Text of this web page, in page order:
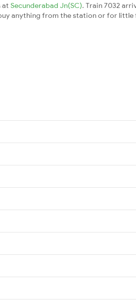
at Secunderabad Jn(SC). Train 7032
anything from the station or for